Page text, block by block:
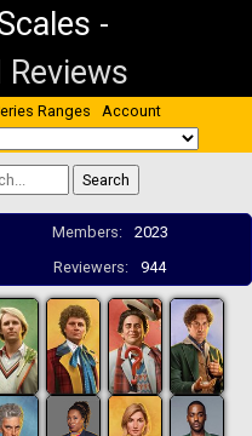
-
Reviews
Ranges Account
Members:
2023
Reviewers: 944